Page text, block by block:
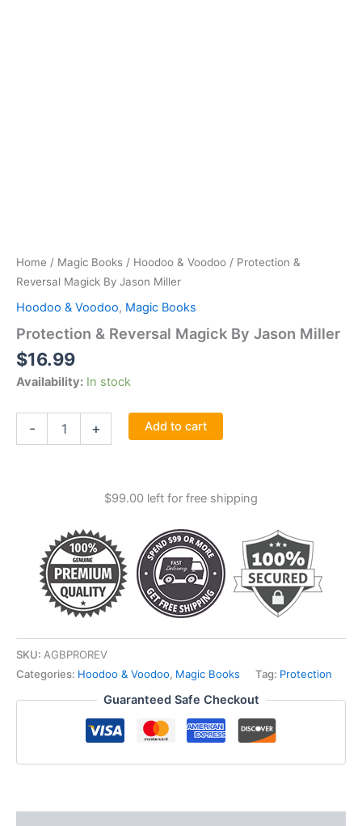
Home / Magic Books / Hoodoo & Voodoo / Protection &
Reversal Magick By Jason Miller
Hoodoo & Voodoo, Magic Books
Protection & Reversal Magick By Jason Miller
$16.99
Availability: In stock
- + Add to cart
$99.00 left for free shipping
SKU: AGBPROREV
Categories: Hoodoo & Voodoo, Magic Books Tag: Protection
Guaranteed Safe Checkout